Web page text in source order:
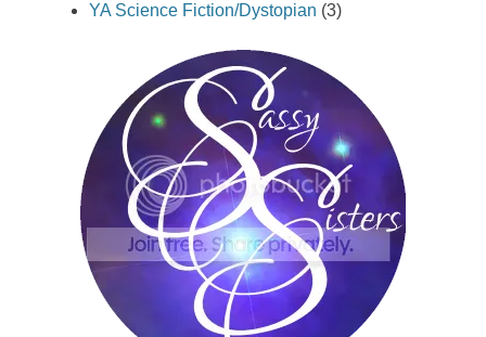
YA Science Fiction/Dystopian (3)